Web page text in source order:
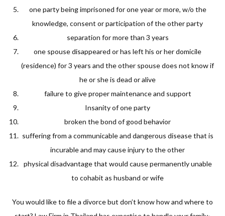
one party being imprisoned for one year or more, w/o the
knowledge, consent or participation of the other party
separation for more than 3 years
one spouse disappeared or has left his or her domicile
(residence) for 3 years and the other spouse does not know if
he or she is dead or alive
failure to give proper maintenance and support
Insanity of one party
broken the bond of good behavior
suffering from a communicable and dangerous disease that is
incurable and may cause injury to the other
physical disadvantage that would cause permanently unable
to cohabit as husband or wife
You would like to file a divorce but don’t know how and where to